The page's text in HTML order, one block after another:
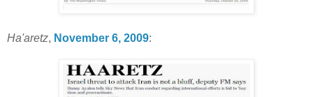
Ha'aretz, November 6, 2009: